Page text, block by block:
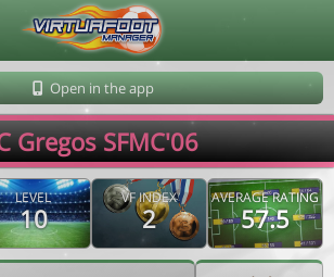
Open in the app
Gregos SFMC'06
LEVEL
10
VF INDEX
2
AVERAGE RATING
57.5
Aymeric Le Corre 202608091222